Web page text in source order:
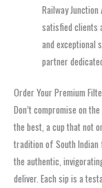
Railway
satisfied clients
and exceptional
partner
Order Your Premium
Don’t compromise on
the best, a cup that not
tradition of South Indian
the authentic,
deliver. Each sip is a